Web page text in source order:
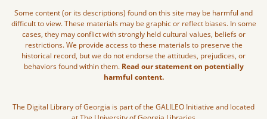
Some content (or its descriptions) found on this site may be harmful and
difficult to view. These materials may be graphic or reflect biases. In some
cases, they may conflict with strongly held cultural values, beliefs or
restrictions. We provide access to these materials to preserve the
historical record, but we do not endorse the attitudes, prejudices, or
behaviors found within them. Read our statement on potentially
harmful content.
The Digital Library of Georgia is part of the GALILEO Initiative and located